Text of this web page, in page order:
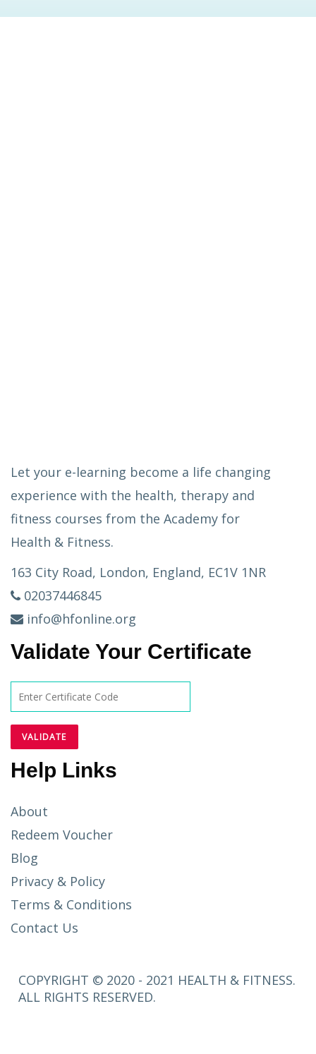
Let your e-learning become a life changing
experience with the health, therapy and
fitness courses from the Academy for
Health & Fitness.
163 City Road, London, England, EC1V 1NR
02037446845
info@hfonline.org
Validate Your Certificate
Help Links
About
Redeem Voucher
Blog
Privacy & Policy
Terms & Conditions
Contact Us
COPYRIGHT © 2020 - 2021 HEALTH & FITNESS.
ALL RIGHTS RESERVED.